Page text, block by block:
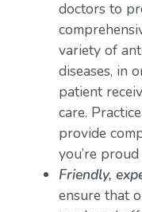
doctors to
variety of
diseases, in
patient
care.
provide
you’re proud
Friendly,
ensure that